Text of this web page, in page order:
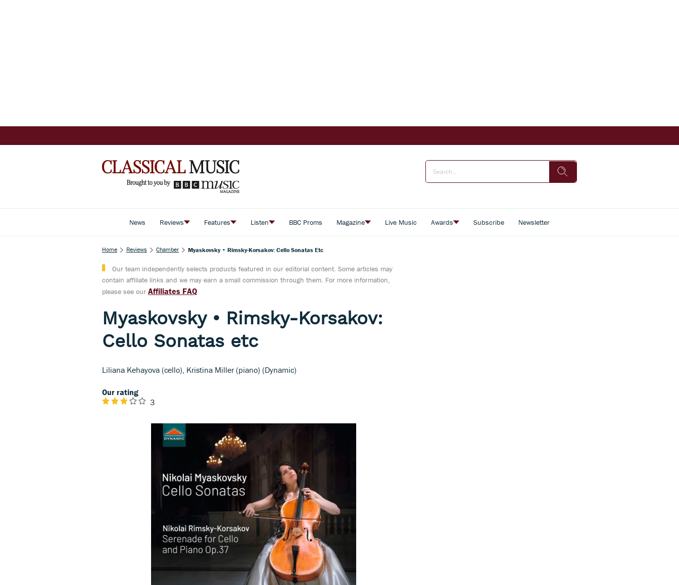
News Reviews Features Listen BBC Proms Magazine Live Music Awards Subscribe Newsletter
Home Reviews Chamber Myaskovsky • Rimsky-Korsakov: Cello Sonatas Etc
Our team independently selects products featured in our editorial content. Some articles may
contain affiliate links and we may earn a small commission through them. For more information,
please see our Affiliates FAQ
Myaskovsky • Rimsky-Korsakov:
Cello Sonatas etc
Liliana Kehayova (cello), Kristina Miller (piano) (Dynamic)
Our rating
3